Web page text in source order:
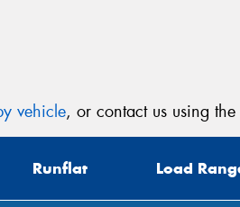
vehicle, or contact us using
Runflat Load